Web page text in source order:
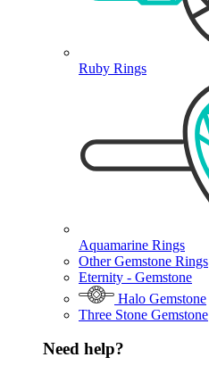
Ruby Rings
Aquamarine Rings
Other Gemstone Rings
Eternity - Gemstone
Halo Gemstone
Three Stone Gemstone
Need help?